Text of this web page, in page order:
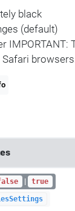
black
(default)
IMPORTANT:
Safari
| true